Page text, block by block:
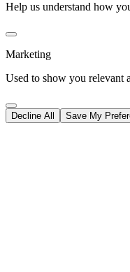
Help us understand how
Marketing
Used to show you relevant
Decline All Save My